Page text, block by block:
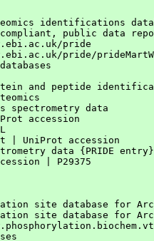
identifications
compliant, public data
pride
pride/
and peptide
spectrometry data
accession
| UniProt accession
data {PRIDE
| P29375
site database for
site database for